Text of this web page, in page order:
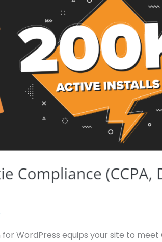
WordPress equips your site to meet